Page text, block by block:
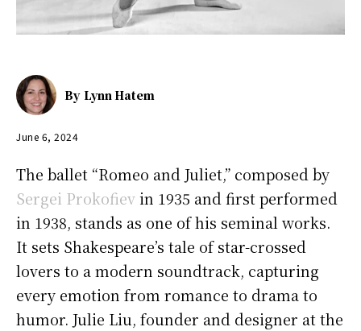
By Lynn Hatem
June 6, 2024
The ballet “Romeo and Juliet,” composed by
Sergei Prokofievin 1935 and first performed
in 1938, stands as one of his seminal works.
It sets Shakespeare’s tale of star-crossed
lovers to a modern soundtrack, capturing
every emotion from romance to drama to
humor. Julie Liu, founder and designer at the